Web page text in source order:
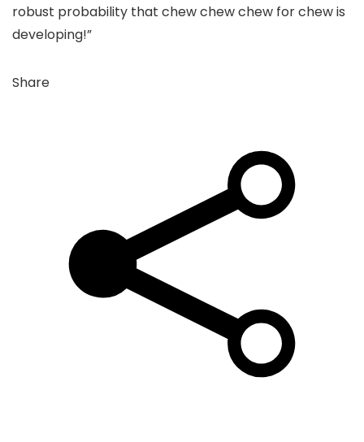
robust probability that chew chew chew for chew is
developing!”
Share